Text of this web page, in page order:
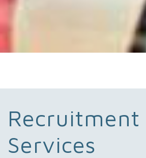
Recruitment
Services